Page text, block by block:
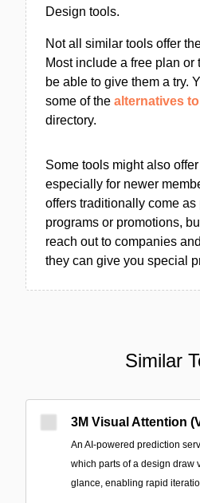
Design tools.
Not all similar tools offer
Most include a free plan or
be able to give them a try.
some of the alternatives
directory.
Some tools might also
especially for newer
offers traditionally come as
programs or promotions,
reach out to companies
they can give you special
Similar
3M Visual Attention
An AI-powered prediction
which parts of a design draw
glance, enabling rapid